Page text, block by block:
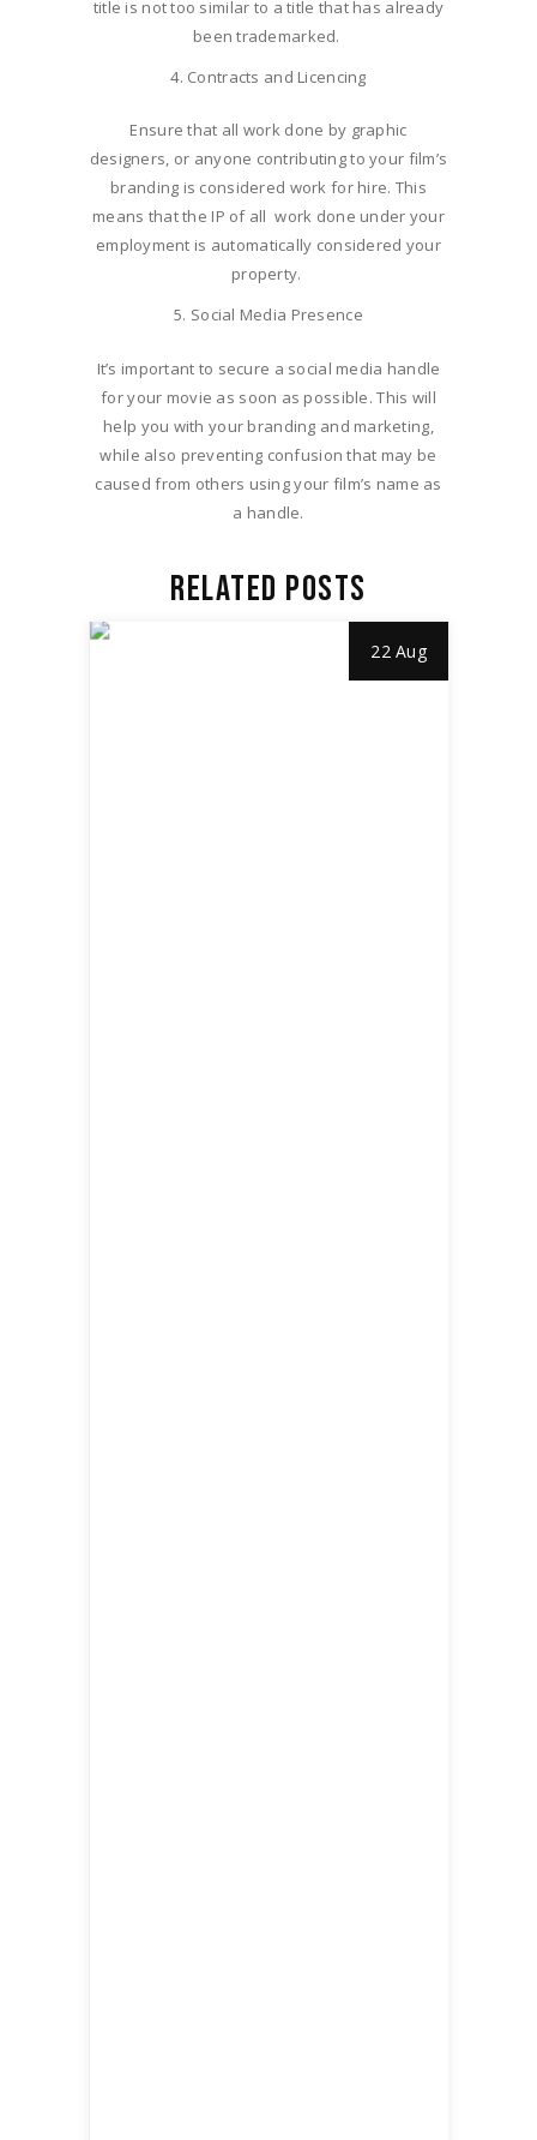
title is not too similar to a title that has already
been trademarked.
Contracts and Licencing
Ensure that all work done by graphic
designers, or anyone contributing to your film’s
branding is considered work for hire. This
means that the IP of all work done under your
employment is automatically considered your
property.
Social Media Presence
It’s important to secure a social media handle
for your movie as soon as possible. This will
help you with your branding and marketing,
while also preventing confusion that may be
caused from others using your film’s name as
a handle.
RELATED POSTS
22 Aug